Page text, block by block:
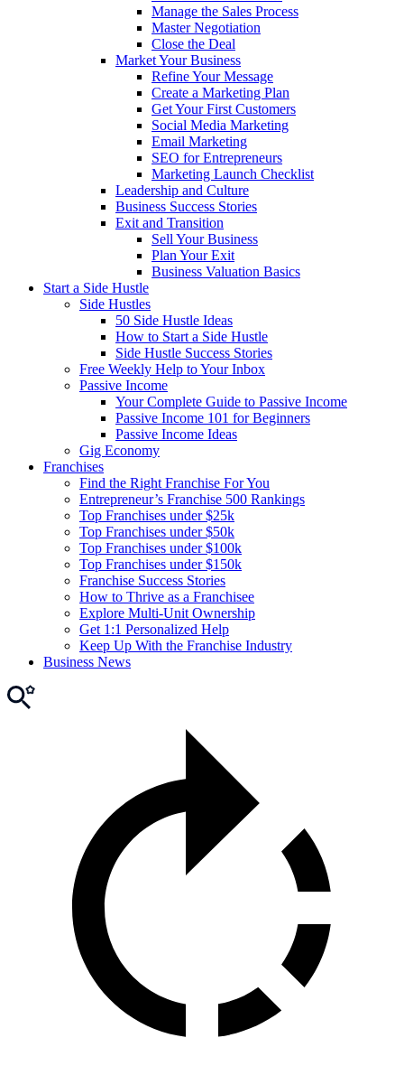
Manage the Sales Process
Master Negotiation
Close the Deal
Market Your Business
Refine Your Message
Create a Marketing Plan
Get Your First Customers
Social Media Marketing
Email Marketing
SEO for Entrepreneurs
Marketing Launch Checklist
Leadership and Culture
Business Success Stories
Exit and Transition
Sell Your Business
Plan Your Exit
Business Valuation Basics
Start a Side Hustle
Side Hustles
50 Side Hustle Ideas
How to Start a Side Hustle
Side Hustle Success Stories
Free Weekly Help to Your Inbox
Passive Income
Your Complete Guide to Passive Income
Passive Income 101 for Beginners
Passive Income Ideas
Gig Economy
Franchises
Find the Right Franchise For You
Entrepreneur’s Franchise 500 Rankings
Top Franchises under $25k
Top Franchises under $50k
Top Franchises under $100k
Top Franchises under $150k
Franchise Success Stories
How to Thrive as a Franchisee
Explore Multi-Unit Ownership
Get 1:1 Personalized Help
Keep Up With the Franchise Industry
Business News